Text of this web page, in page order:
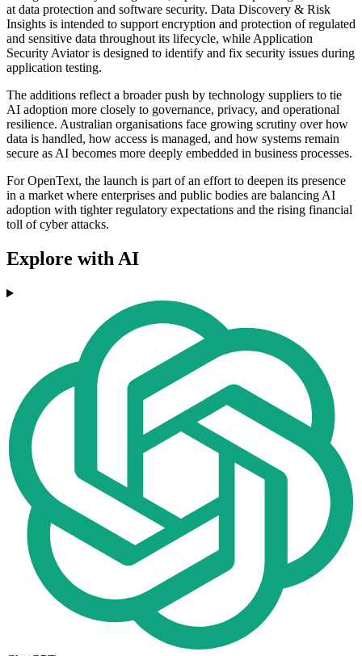
at data protection and software security. Data Discovery & Risk
Insights is intended to support encryption and protection of regulated
and sensitive data throughout its lifecycle, while Application
Security Aviator is designed to identify and fix security issues during
application testing.
The additions reflect a broader push by technology suppliers to tie
AI adoption more closely to governance, privacy, and operational
resilience. Australian organisations face growing scrutiny over how
data is handled, how access is managed, and how systems remain
secure as AI becomes more deeply embedded in business processes.
For OpenText, the launch is part of an effort to deepen its presence
in a market where enterprises and public bodies are balancing AI
adoption with tighter regulatory expectations and the rising financial
toll of cyber attacks.
Explore with AI